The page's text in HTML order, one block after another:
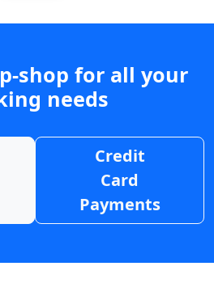
shop for all your
needs
Credit
Card
Payments